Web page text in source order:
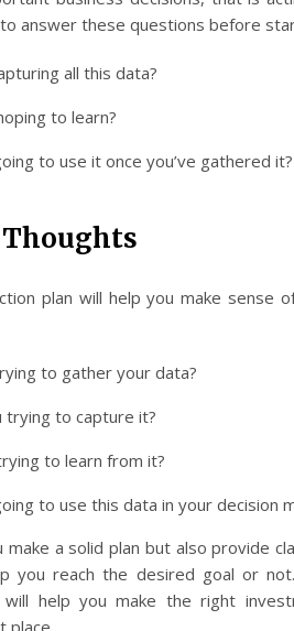
to answer these questions before
all this data?
to learn?
to use it once you’ve gathered it?
plan will help you make sense
to gather your data?
trying to capture it?
to learn from it?
to use this data in your decision
make a solid plan but also provide
you reach the desired goal or
help you make the right